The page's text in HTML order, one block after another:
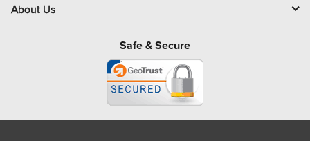
About Us
Safe & Secure